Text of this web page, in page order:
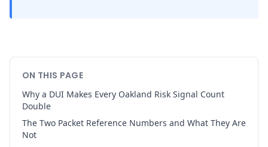
ON THIS PAGE
Why a DUI Makes Every Oakland Risk Signal Count
Double
The Two Packet Reference Numbers and What They Are
Not